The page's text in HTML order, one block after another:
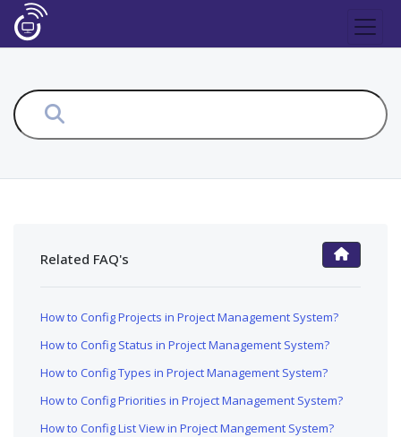
FAQ Main Page
Related FAQ's
How to Config Projects in Project Management System?
How to Config Status in Project Management System?
How to Config Types in Project Management System?
How to Config Priorities in Project Management System?
How to Config List View in Project Mangement System?